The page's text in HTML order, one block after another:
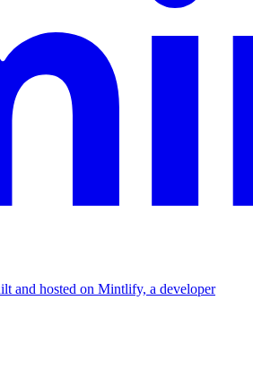
and hosted on Mintlify, a developer